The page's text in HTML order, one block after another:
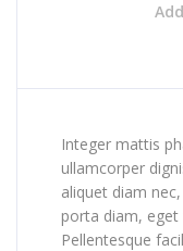
Integer mattis
ullamcorper
aliquet diam
porta diam,
Pellentesque